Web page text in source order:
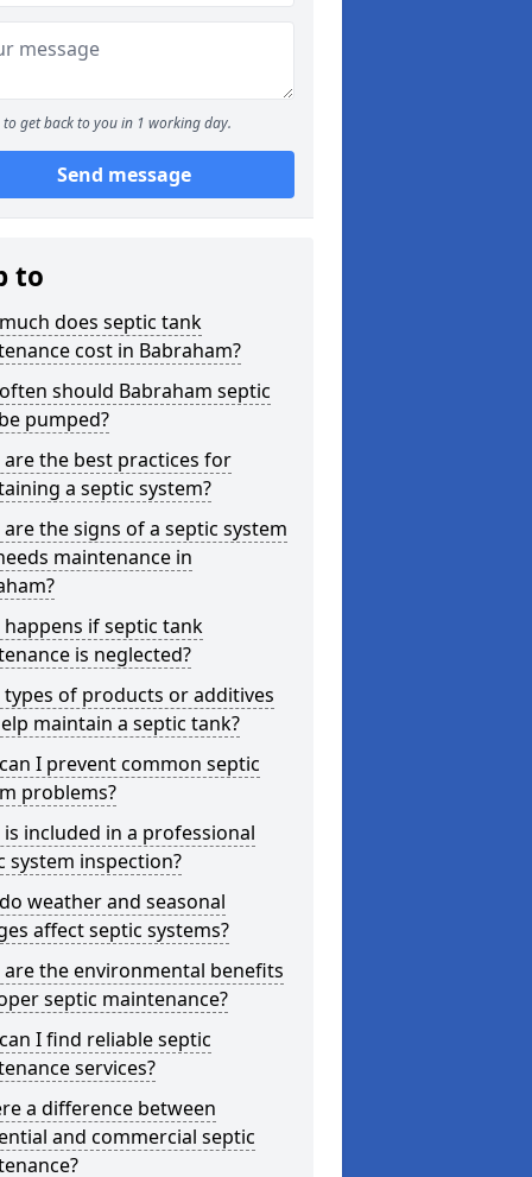
to get back to you in 1 working day.
Send message
to
does septic tank
cost in Babraham?
should Babraham septic
pumped?
are the best practices for
a septic system?
the signs of a septic system
maintenance in
happens if septic tank
is neglected?
types of products or additives
maintain a septic tank?
I prevent common septic
problems?
is included in a professional
system inspection?
weather and seasonal
affect septic systems?
are the environmental benefits
septic maintenance?
I find reliable septic
services?
a difference between
and commercial septic